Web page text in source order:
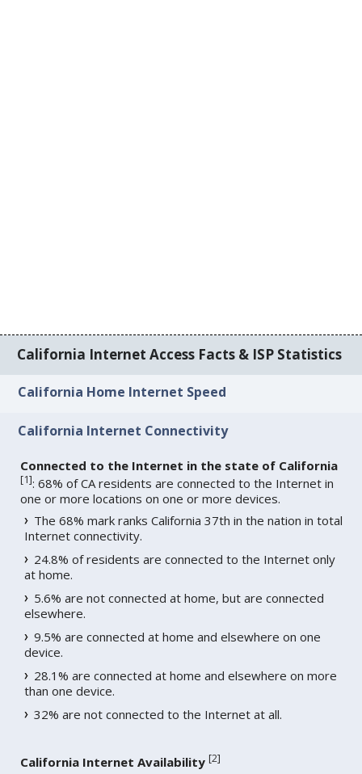
California Internet Access Facts & ISP Statistics
California Home Internet Speed
California Internet Connectivity
Connected to the Internet in the state of California
[1]: 68% of CA residents are connected to the Internet in
one or more locations on one or more devices.
The 68% mark ranks California 37th in the nation in total
Internet connectivity.
24.8% of residents are connected to the Internet only
at home.
5.6% are not connected at home, but are connected
elsewhere.
9.5% are connected at home and elsewhere on one
device.
28.1% are connected at home and elsewhere on more
than one device.
32% are not connected to the Internet at all.
California Internet Availability [2]